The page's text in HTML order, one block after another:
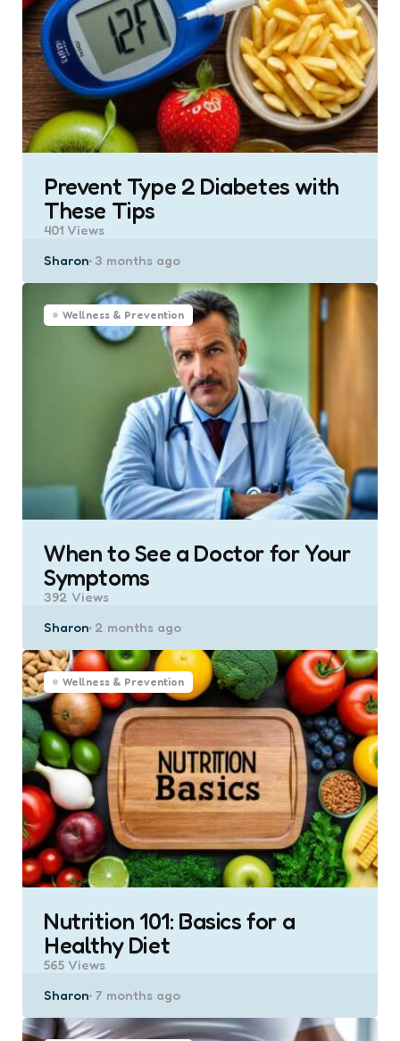
Prevent Type 2 Diabetes with
These Tips
401 Views
Posted
Sharon 3 months ago
Wellness & Prevention
When to See a Doctor for Your
Symptoms
392 Views
Posted
Sharon 2 months ago
Wellness & Prevention
Nutrition 101: Basics for a
Healthy Diet
565 Views
Posted
Sharon 7 months ago